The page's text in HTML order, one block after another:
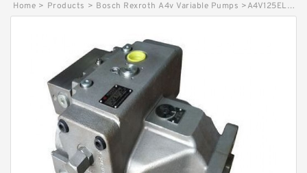
Home > Products > Bosch Rexroth A4v Variable Pumps >A4V125EL10R0O1O1O BOSCH REXROTH A4V VARIABLE PUMPS